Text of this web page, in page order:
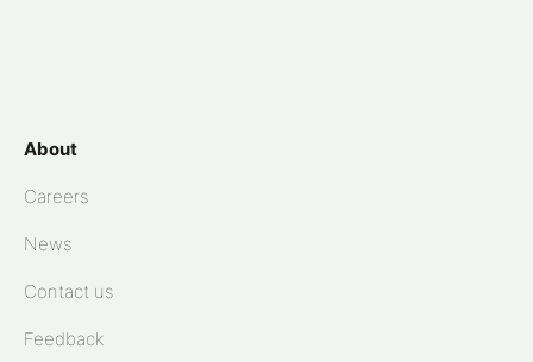
About
Careers
News
Contact us
Feedback